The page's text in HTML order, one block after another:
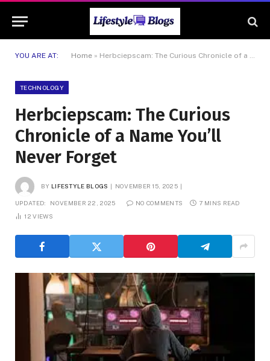
YOU ARE AT: Home » Herbciepscam: The Curious Chronicle of a Name You’ll Never Forget
TECHNOLOGY
Herbciepscam: The Curious
Chronicle of a Name You’ll
Never Forget
BY LIFESTYLE BLOGS NOVEMBER 15, 2025
UPDATED: NOVEMBER 22, 2025 NO COMMENTS
7 MINS READ
12VIEWS